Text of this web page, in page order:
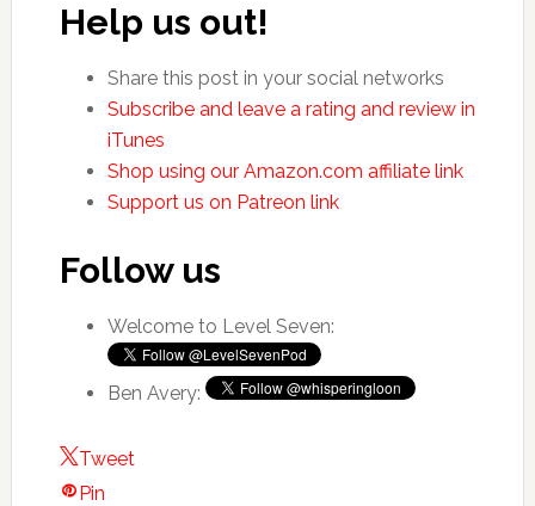
Help us out!
Share this post in your social networks
Subscribe and leave a rating and review in
iTunes
Shop using our Amazon.com affiliate link
Support us on Patreon link
Follow us
Welcome to Level Seven:
Ben Avery:
Tweet
Pin